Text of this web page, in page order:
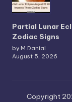
Partial Lunar
Zodiac Signs
by M.Danial
August 5, 2026
Copyright